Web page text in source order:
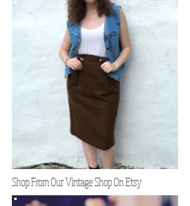
Shop From Our Vintage Shop On Etsy